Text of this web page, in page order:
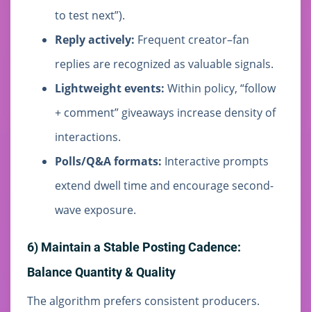
to test next”).
Reply actively: Frequent creator–fan
replies are recognized as valuable signals.
Lightweight events: Within policy, “follow
+ comment” giveaways increase density of
interactions.
Polls/Q&A formats: Interactive prompts
extend dwell time and encourage second-
wave exposure.
6) Maintain a Stable Posting Cadence:
Balance Quantity & Quality
The algorithm prefers consistent producers.